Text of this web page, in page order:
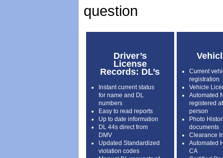
question
Driver’s
License
Records: DL’s
Instant current status
for name and DL
numbers
Easy to read reports
Up to date information
DL 44s direct from
DMV
Updated Standardized
violation codes
Current
registration
Vehicle
Automated
registered
person
Photo
documents
Clearance
Automated
CA